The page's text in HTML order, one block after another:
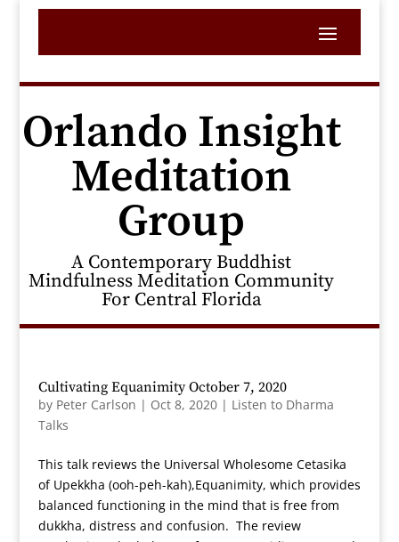
Orlando Insight
Meditation
Group
A Contemporary Buddhist
Mindfulness Meditation Community
For Central Florida
Cultivating Equanimity October 7, 2020
by Peter Carlson | Oct 8, 2020| Listen to Dharma
Talks
This talk reviews the Universal Wholesome Cetasika
of Upekkha (ooh-peh-kah),Equanimity, which provides
balanced functioning in the mind that is free from
dukkha, distress and confusion. The review